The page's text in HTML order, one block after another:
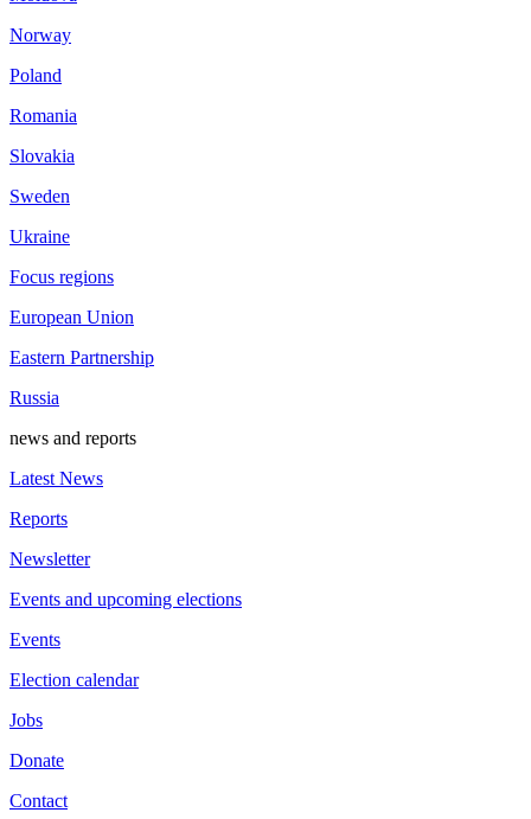
Norway
Poland
Romania
Slovakia
Sweden
Ukraine
Focus regions
European Union
Eastern Partnership
Russia
news and reports
Latest News
Reports
Newsletter
Events and upcoming elections
Events
Election calendar
Jobs
Donate
Contact